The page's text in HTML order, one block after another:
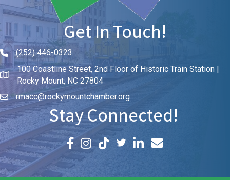
Get In Touch!
Phone icon and link
(252) 446-0323
100 Coastline Street, 2nd Floor of Historic Train Station |
Rocky Mount, NC 27804
rmacc@rockymountchamber.org
Stay Connected!
Facebook icon
Instagram icon LinkedIn icon
Email icon and link